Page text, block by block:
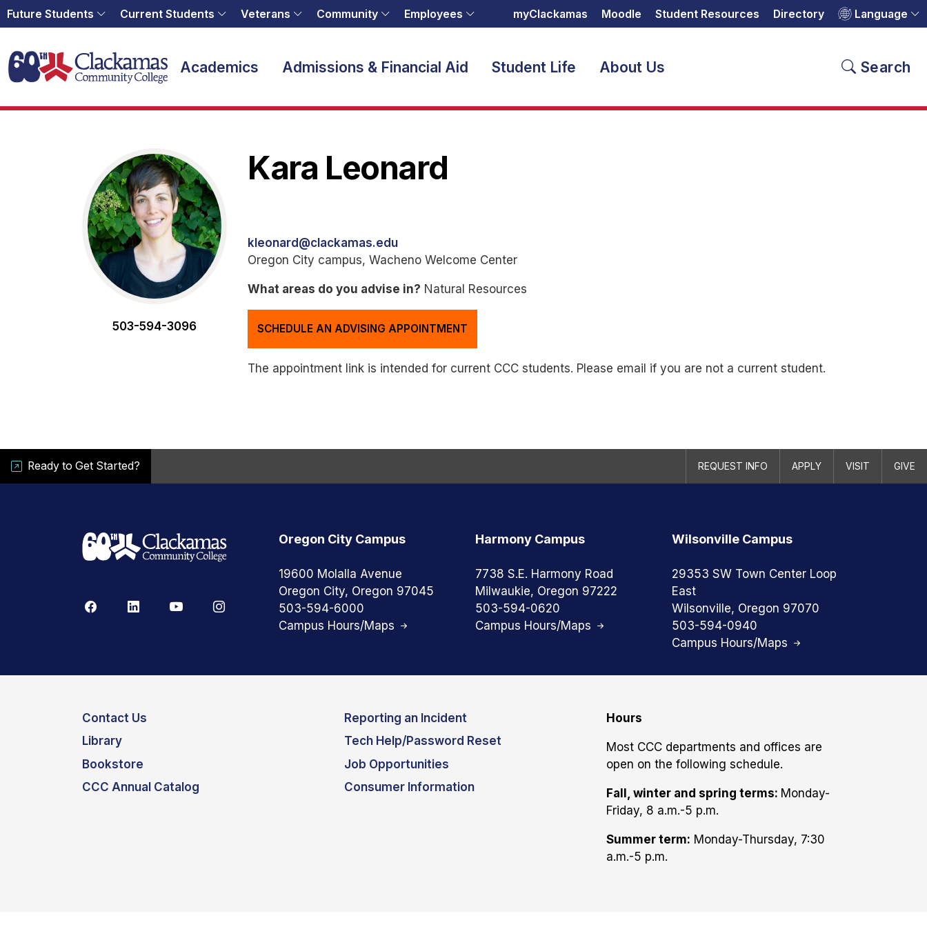
Language
Future Students Current Students Veterans Community Employees myClackamas Moodle Student Resources Directory
Home
Search
Academics Admissions & Financial Aid Student Life About Us
503-594-3096
Kara Leonard
kleonard@clackamas.edu
Oregon City campus, Wacheno Welcome Center
What areas do you advise in? Natural Resources
SCHEDULE AN ADVISING APPOINTMENT
The appointment link is intended for current CCC students. Please email if you are not a current student.
Ready to Get Started? REQUEST INFO APPLY VISIT GIVE
Oregon City Campus
19600 Molalla Avenue
Oregon City, Oregon 97045
503-594-6000
Campus Hours/Maps
Harmony Campus
7738 S.E. Harmony Road
Milwaukie, Oregon 97222
503-594-0620
Campus Hours/Maps
Wilsonville Campus
29353 SW Town Center Loop
East
Wilsonville, Oregon 97070
503-594-0940
Campus Hours/Maps
Contact Us
Library
Bookstore
CCC Annual Catalog
Reporting an Incident
Tech Help/Password Reset
Job Opportunities
Consumer Information
Hours
Most CCC departments and offices are
open on the following schedule.
Fall, winter and spring terms: Monday-
Friday, 8 a.m.-5 p.m.
Summer term: Monday-Thursday, 7:30
a.m.-5 p.m.